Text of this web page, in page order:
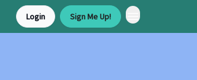
Login Sign Me Up!